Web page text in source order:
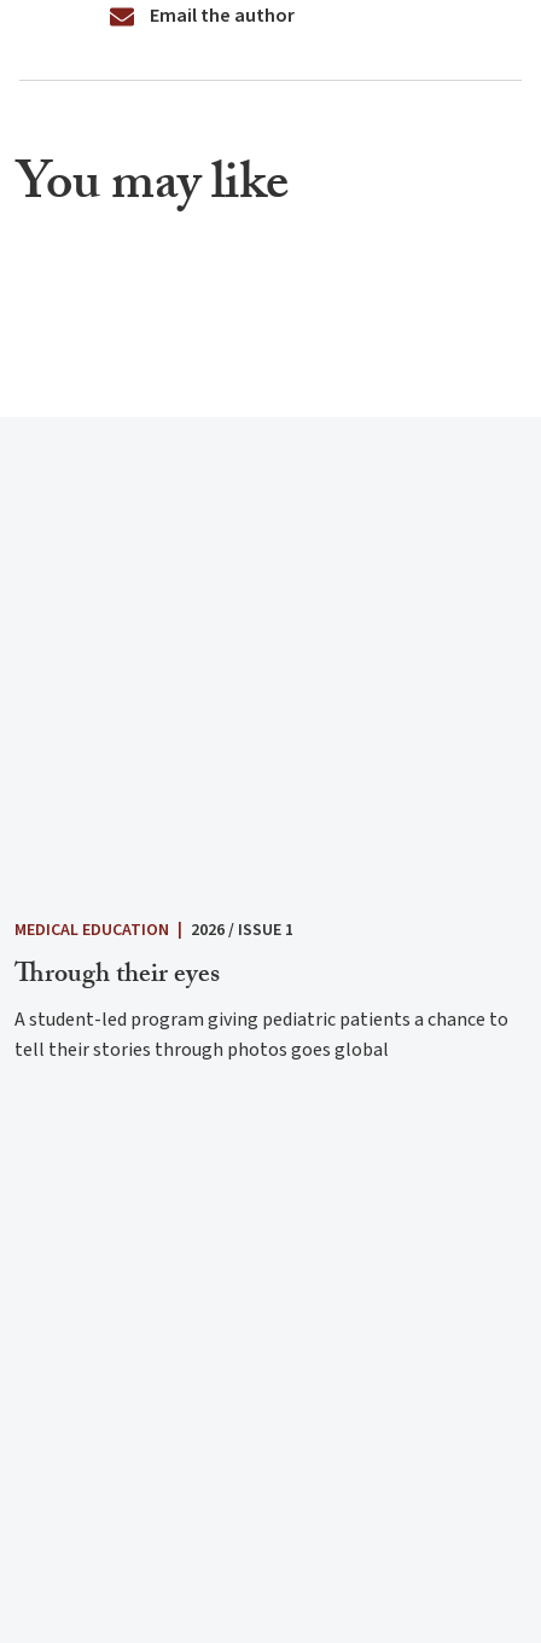
Email the author
You may like
MEDICAL EDUCATION | 2026 / ISSUE 1
Through their eyes
A student-led program giving pediatric patients a chance to
tell their stories through photos goes global